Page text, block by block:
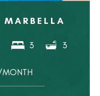
3 3